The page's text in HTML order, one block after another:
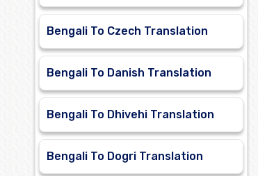
Bengali To Czech Translation
Bengali To Danish Translation
Bengali To Dhivehi Translation
Bengali To Dogri Translation